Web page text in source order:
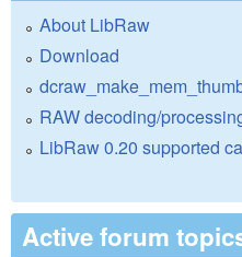
About LibRaw
Download
RAW decoding/
LibRaw 0.20 supported
Active forum